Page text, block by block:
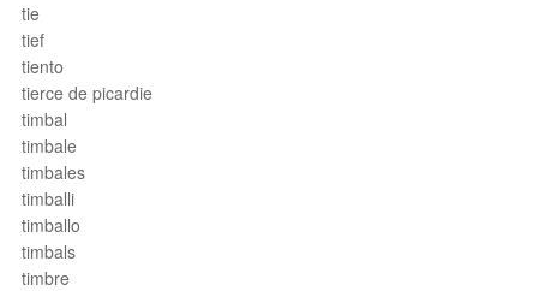
tie
tief
tiento
tierce de picardie
timbal
timbale
timbales
timballi
timballo
timbals
timbre